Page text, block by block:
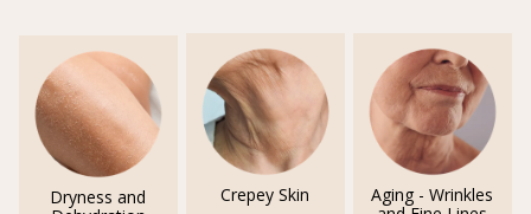
Dryness and
Crepey Skin
Aging - Wrinkles